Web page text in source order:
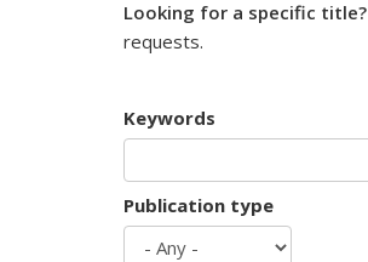
Looking for a specific title?
requests.
Keywords
Publication type